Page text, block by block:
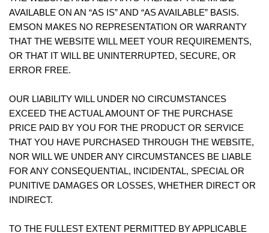
AVAILABLE ON AN “AS IS” AND “AS AVAILABLE” BASIS.
EMSON MAKES NO REPRESENTATION OR WARRANTY
THAT THE WEBSITE WILL MEET YOUR REQUIREMENTS,
OR THAT IT WILL BE UNINTERRUPTED, SECURE, OR
ERROR FREE.
OUR LIABILITY WILL UNDER NO CIRCUMSTANCES
EXCEED THE ACTUAL AMOUNT OF THE PURCHASE
PRICE PAID BY YOU FOR THE PRODUCT OR SERVICE
THAT YOU HAVE PURCHASED THROUGH THE WEBSITE,
NOR WILL WE UNDER ANY CIRCUMSTANCES BE LIABLE
FOR ANY CONSEQUENTIAL, INCIDENTAL, SPECIAL OR
PUNITIVE DAMAGES OR LOSSES, WHETHER DIRECT OR
INDIRECT.
TO THE FULLEST EXTENT PERMITTED BY APPLICABLE